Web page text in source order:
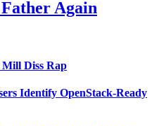
Again
Diss Rap
Identify OpenStack-Ready